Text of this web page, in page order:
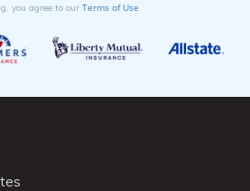
you agree to our Terms of Use